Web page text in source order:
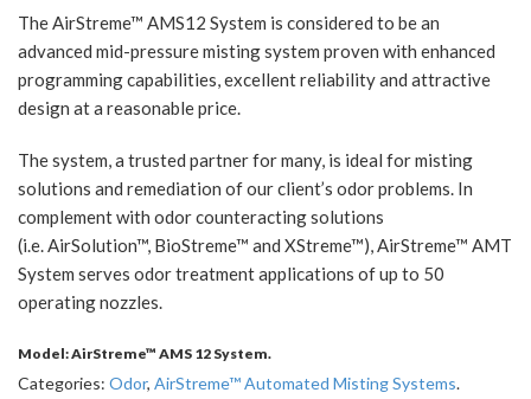
The AirStreme™ AMS12 System is considered to be an
advanced mid-pressure misting system proven with enhanced
programming capabilities, excellent reliability and attractive
design at a reasonable price.
The system, a trusted partner for many, is ideal for misting
solutions and remediation of our client’s odor problems. In
complement with odor counteracting solutions
(i.e. AirSolution™, BioStreme™ and XStreme™), AirStreme™ AMT
System serves odor treatment applications of up to 50
operating nozzles.
Model:AirStreme™ AMS 12 System.
Categories: Odor, AirStreme™ Automated Misting Systems.